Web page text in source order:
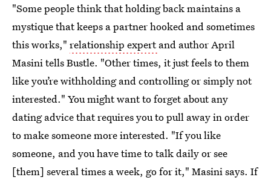
"Some people think that holding back maintains a
mystique that keeps a partner hooked and sometimes
this works," relationship expertand author April
Masini tells Bustle. "Other times, it just feels to them
like you’re withholding and controlling or simply not
interested." You might want to forget about any
dating advice that requires you to pull away in order
to make someone more interested. "If you like
someone, and you have time to talk daily or see
[them] several times a week, go for it," Masini says. If